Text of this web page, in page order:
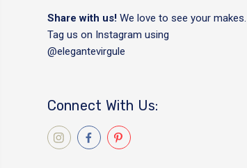
Share with us! We love to see your makes.
Tag us on Instagram using
@elegantevirgule
Connect With Us: